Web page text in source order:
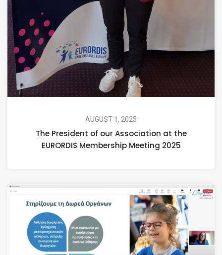
AUGUST 1, 2025
The President of our Association at the
EURORDIS Membership Meeting 2025